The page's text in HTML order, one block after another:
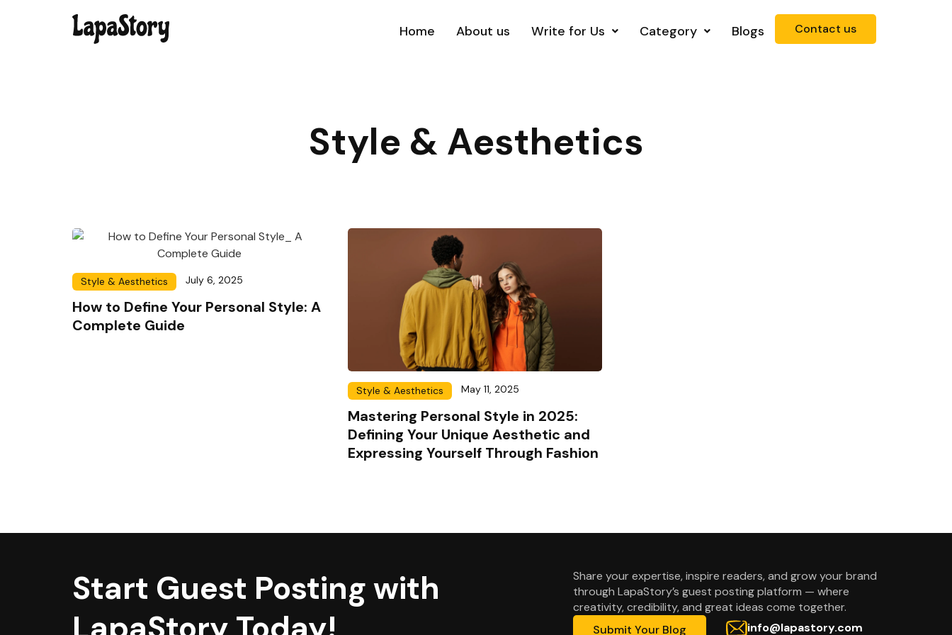
Home About us Write for Us Category Blogs Contact us
Style & Aesthetics
Style & Aesthetics July 6, 2025
How to Define Your Personal Style: A
Complete Guide
Style & Aesthetics May 11, 2025
Mastering Personal Style in 2025:
Defining Your Unique Aesthetic and
Expressing Yourself Through Fashion
Start Guest Posting with
Share your expertise, inspire readers, and grow your brand
through LapaStory’s guest posting platform — where
creativity, credibility, and great ideas come together.
Submit Your Blog
info@lapastory.com